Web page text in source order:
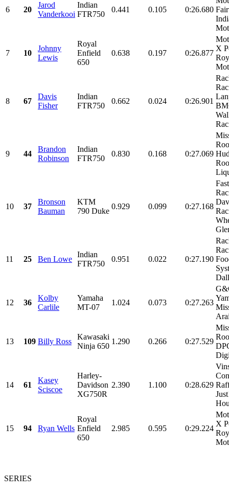
6 20
Jarod
Vanderkooi
Indian
FTR750
0.441 0.105 0:26.680
7 10
Johnny
Lewis
Royal
Enfield
650
0.638 0.197 0:26.877
X
8 67
Davis
Fisher
Indian
FTR750
0.662 0.024 0:26.901
9 44
Brandon
Robinson
Indian
FTR750
0.830 0.168 0:27.069
10 37
Bronson
Bauman
KTM
790 Duke
0.929 0.099 0:27.168
11 25 Ben Lowe
Indian
FTR750
0.951 0.022 0:27.190
12 36
Kolby
Carlile
Yamaha
MT-07
1.024 0.073 0:27.263
13 109 Billy Ross
Kawasaki
Ninja 650
1.290 0.266 0:27.529
14 61
Kasey
Sciscoe
Harley-
Davidson
XG750R
2.390 1.100 0:28.629
15 94 Ryan Wells
Royal
Enfield
650
2.985 0.595 0:29.224
X
SERIES